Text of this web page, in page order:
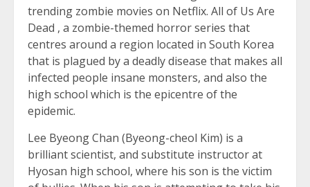
trending zombie movies on Netflix. All of Us Are
Dead , a zombie-themed horror series that
centres around a region located in South Korea
that is plagued by a deadly disease that makes all
infected people insane monsters, and also the
high school which is the epicentre of the
epidemic.
Lee Byeong Chan (Byeong-cheol Kim) is a
brilliant scientist, and substitute instructor at
Hyosan high school, where his son is the victim